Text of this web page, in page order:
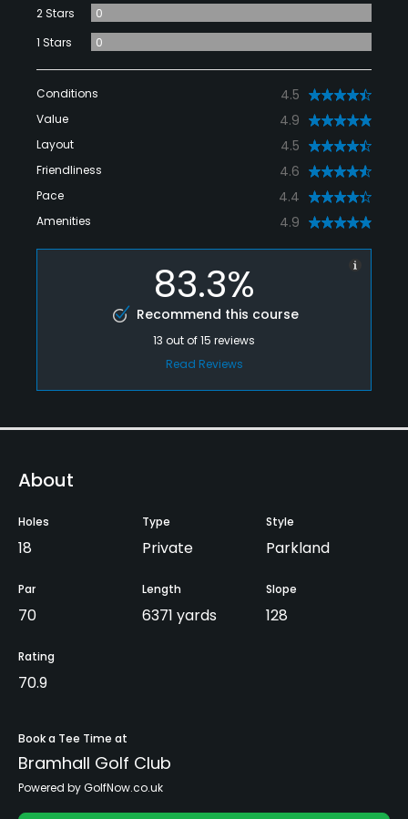
2 Stars
0
1 Stars
0
Conditions 4.5
Value 4.9
Layout 4.5
Friendliness 4.6
Pace 4.4
Amenities 4.9
83.3%
Recommend this course
13 out of15 reviews
Read Reviews
About
Holes
18
Type
Private
Style
Parkland
Par
70
Length
6371 yards
Slope
128
Rating
70.9
Book a Tee Time at
Bramhall Golf Club
Powered by GolfNow.co.uk